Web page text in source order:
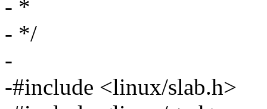
- *
- */
-
-#include <linux/slab.h>